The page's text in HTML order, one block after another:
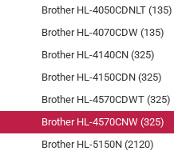
Brother HL-4050CDNLT (135)
Brother HL-4070CDW (135)
Brother HL-4140CN (325)
Brother HL-4150CDN (325)
Brother HL-4570CDWT (325)
Brother HL-4570CNW (325)
Brother HL-5150N (2120)